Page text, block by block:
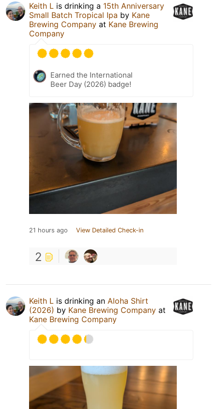
Keith L is drinking a 15th Anniversary
Small Batch Tropical Ipa by Kane
Brewing Company at Kane Brewing
Company
Earned the International
Beer Day (2026) badge!
21 hours ago View Detailed Check-in
2
Keith L is drinking an Aloha Shirt
(2026) by Kane Brewing Company at
Kane Brewing Company